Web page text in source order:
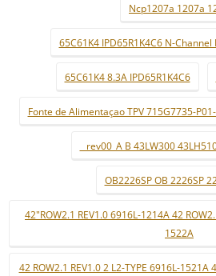
Ncp1207a 1207a
65C61K4 IPD65R1K4C6 N-
65C61K4 8.3A IPD65R1K4C6
Fonte de Alimentaçao TPV 715G7735-
_ rev00_A B 43LW300
OB2226SP OB 2226SP
42"ROW2.1 REV1.0 6916L-1214A 42
1522A
42 ROW2.1 REV1.0 2 L2-TYPE 6916L-1521A